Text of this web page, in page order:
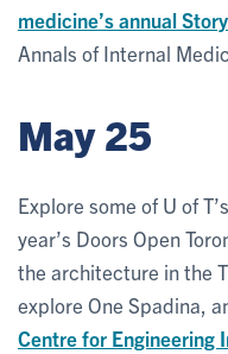
medicine’s annual
Annals of Internal
May 25
Explore some of U of
year’s Doors Open
the architecture in the
explore One Spadina,
Centre for Engineering